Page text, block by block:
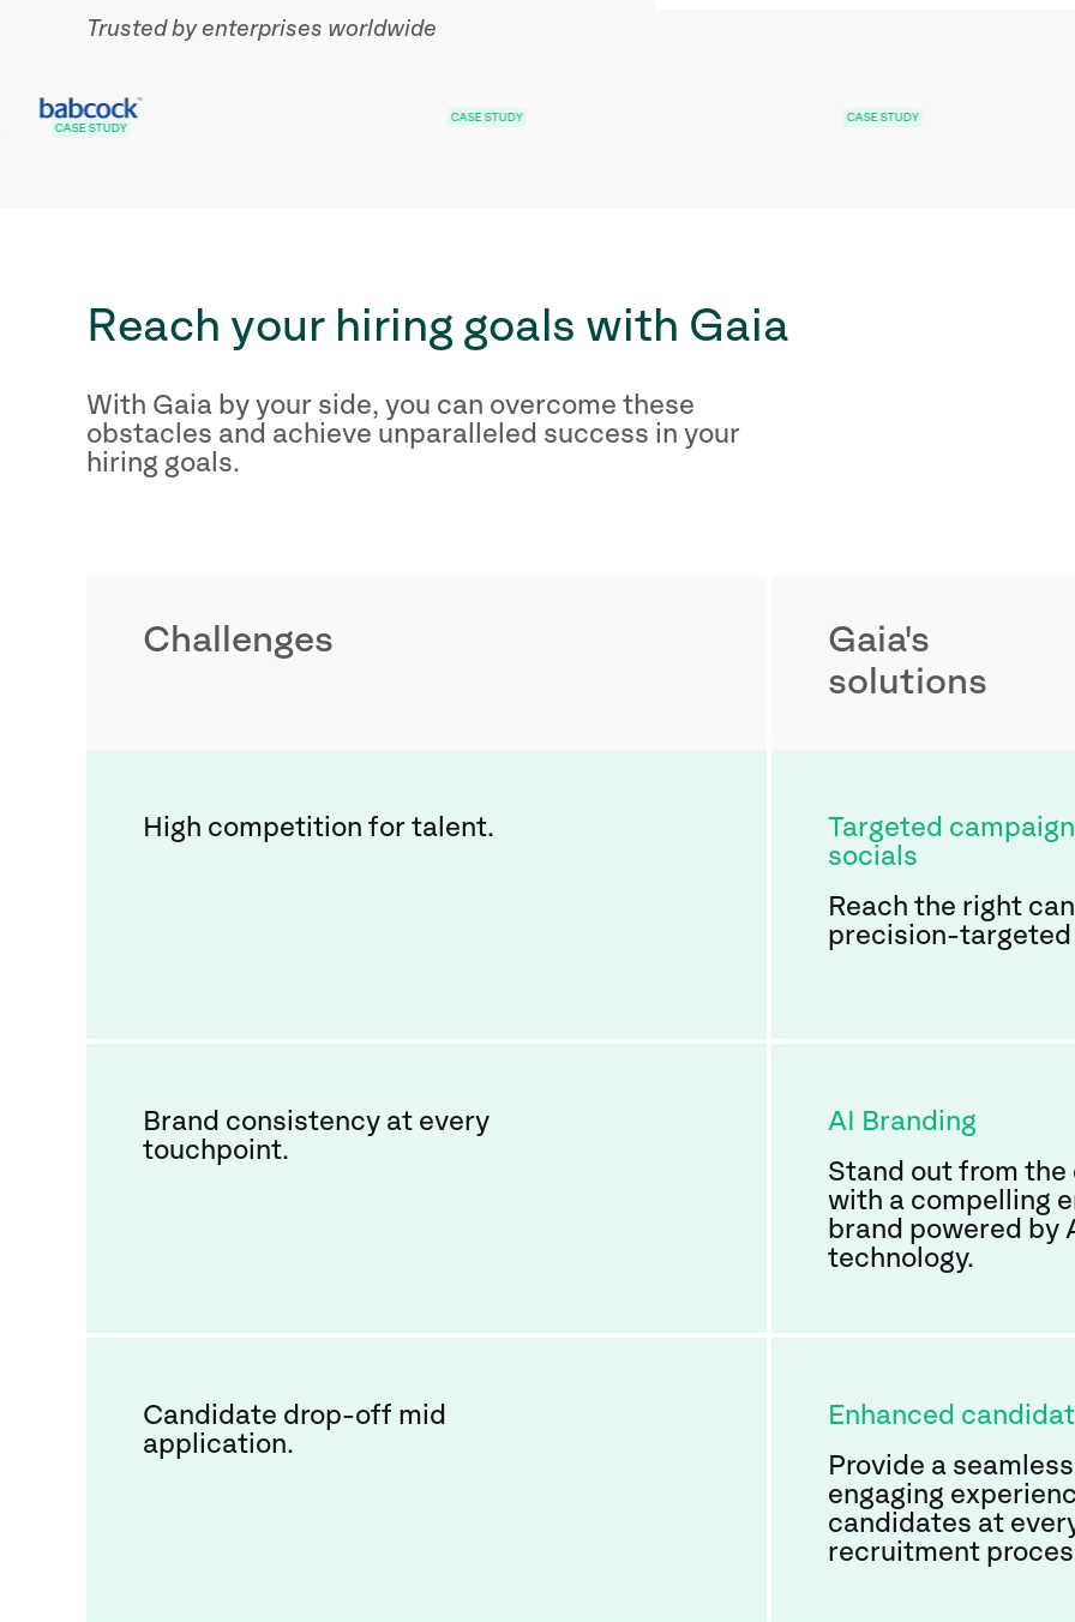
Trusted by enterprises worldwide
Reach your hiring goals with Gaia
With Gaia by your side, you can overcome these
obstacles and achieve unparalleled success in your
hiring goals.
Challenges
Gaia's
solutions
High competition for talent.
Targeted
socials
Reach the right
precision-targeted
Brand consistency at every
touchpoint.
AI Branding
Stand out from
with a compelling
brand powered by
technology.
Candidate drop-off mid
application.
Enhanced
Provide a
engaging
candidates at
recruitment